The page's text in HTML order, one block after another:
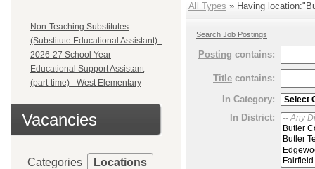
Non-Teaching Substitutes
(Substitute Educational Assistant) -
2026-27 School Year
Educational Support Assistant
(part-time) - West Elementary
Vacancies
Categories Locations
All Types » Having
Search Job Postings
Posting contains:
Title contains:
In Category:
In District: